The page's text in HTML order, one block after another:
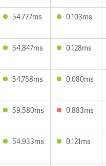
54.777ms 0.103ms
54.847ms 0.128ms
54.758ms 0.080ms
59.580ms 0.883ms
54.933ms 0.121ms